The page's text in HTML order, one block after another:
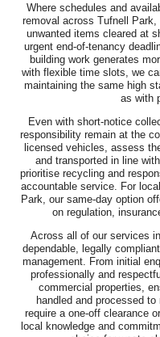
Where schedules and
removal across Tufnell Park,
unwanted items cleared at
urgent end-of-tenancy
building work generates
with flexible time slots, we
maintaining the same high
as with
Even with short-notice
responsibility remain at the
licensed vehicles, assess
and transported in line
prioritise recycling and
accountable service. For
Park, our same-day option
on regulation,
Across all of our services
dependable, legally
management. From initial
professionally and
commercial properties,
handled and processed
require a one-off clearance
local knowledge and